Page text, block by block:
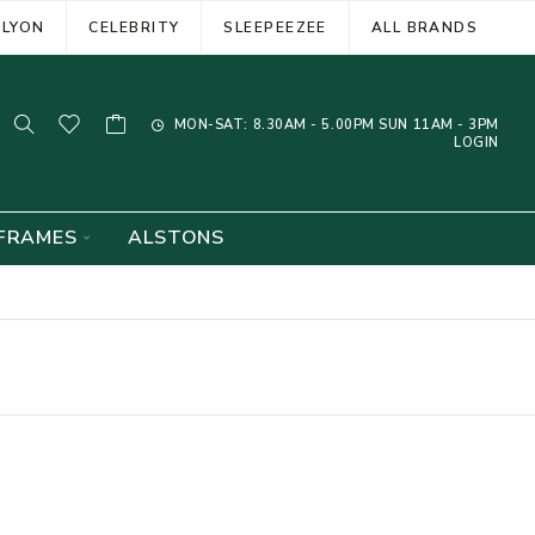
CELEBRITY SLEEPEEZEE ALL BRANDS
MON-SAT: 8.30AM - 5.00PM SUN 11AM - 3PM
LOGIN
ALSTONS